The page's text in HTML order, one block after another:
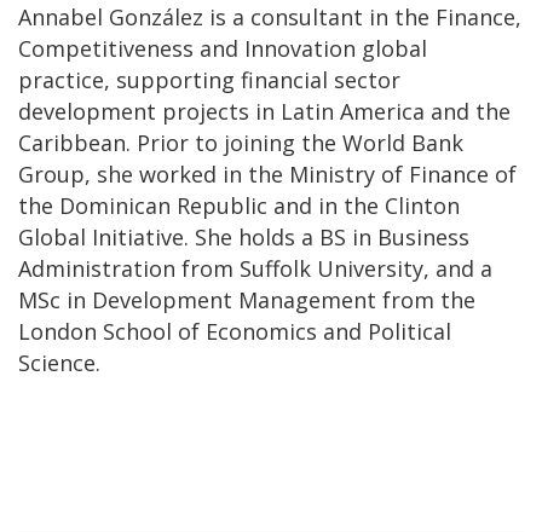
Annabel González is a consultant in the Finance,
Competitiveness and Innovation global
practice, supporting financial sector
development projects in Latin America and the
Caribbean. Prior to joining the World Bank
Group, she worked in the Ministry of Finance of
the Dominican Republic and in the Clinton
Global Initiative. She holds a BS in Business
Administration from Suffolk University, and a
MSc in Development Management from the
London School of Economics and Political
Science.